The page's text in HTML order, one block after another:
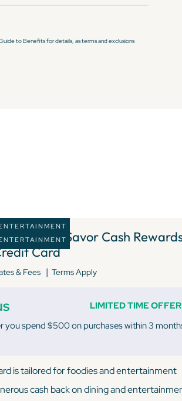
to Benefits for details, as terms and exclusions
One Savor Cash
Card
& Fees | Terms Apply
LIMITED TIME OFFER
you spend $500 on purchases within 3
is tailored for foodies and entertainment
cash back on dining and